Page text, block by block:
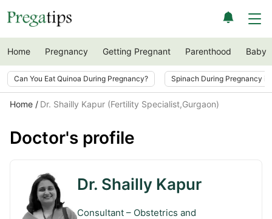
Home Pregnancy Getting Pregnant Parenthood Baby
Can You Eat Quinoa During Pregnancy? Spinach During Pregnancy
Home Dr. Shailly Kapur (Fertility Specialist,Gurgaon)
Doctor's profile
Dr. Shailly Kapur
Consultant – Obstetrics and